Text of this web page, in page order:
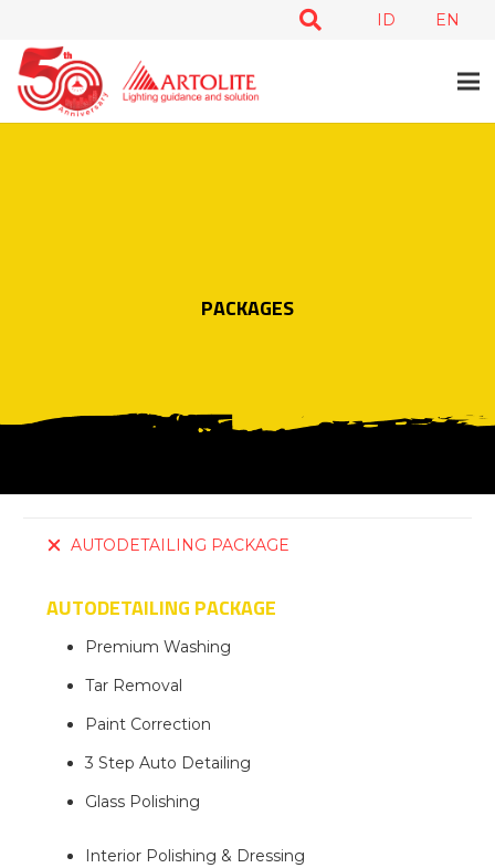
ID EN
PACKAGES
AUTODETAILING PACKAGE
AUTODETAILING PACKAGE
Premium Washing
Tar Removal
Paint Correction
3 Step Auto Detailing
Glass Polishing
Interior Polishing & Dressing